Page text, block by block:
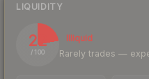
LIQUIDITY
22
/ 100
Illiquid
Rarely trades —